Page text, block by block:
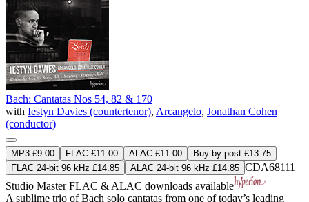
Bach: Cantatas Nos 54, 82 & 170
with Iestyn Davies (countertenor), Arcangelo, Jonathan Cohen
(conductor)
MP3 £9.00 FLAC £11.00 ALAC £11.00
Buy by post £13.75
FLAC 24-bit 96 kHz £14.85
ALAC 24-bit 96 kHz £14.85 CDA68111
Studio MasterFLAC & ALAC downloads available
A sublime trio of Bach solo cantatas from one of today’s leading